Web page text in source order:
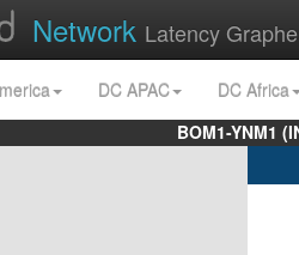
Network Latency
DC APAC
DC Africa
BOM1-YNM1